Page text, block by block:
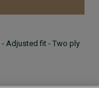
- Adjusted fit - Two ply